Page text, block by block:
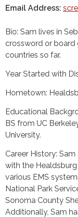
Email Address:
Bio: Sam lives in
crossword or board
countries so far.
Year Started with
Hometown:
Educational
BS from UC
University.
Career History:
with the
various EMS
National Park
Sonoma County
Additionally, Sam